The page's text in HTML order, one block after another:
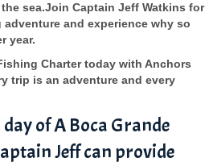
sea.Join Captain Jeff Watkins for
and experience why so
year.
Charter today with Anchors
trip is an adventure and every
of A Boca Grande
Jeff can provide